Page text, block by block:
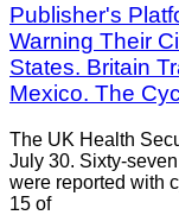
Publisher's
Warning Their
States. Britain
Mexico. The
The UK Health
July 30. Sixty-
were reported with
15 of